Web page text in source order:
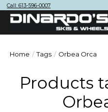
Call: 613-596-0007
Home / Tags / Orbea Orca
Products